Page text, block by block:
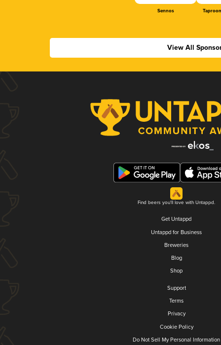
Sennos
View All
Find beers you'll love with Untappd.
Get Untappd
Untappd for Business
Breweries
Blog
Shop
Support
Terms
Privacy
Cookie Policy
Do Not Sell My Personal Information